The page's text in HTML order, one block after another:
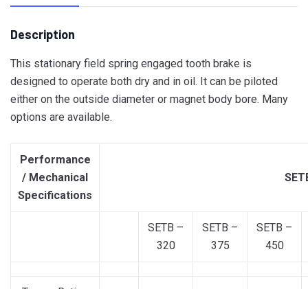
Description
This stationary field spring engaged tooth brake is
designed to operate both dry and in oil. It can be piloted
either on the outside diameter or magnet body bore. Many
options are available.
Performance
/ Mechanical
Specifications
SETB –
320
SETB –
375
SETB –
450